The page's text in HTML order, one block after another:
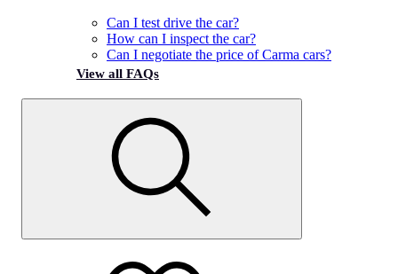
Can I test drive the car?
How can I inspect the car?
Can I negotiate the price of Carma cars?
View all FAQs